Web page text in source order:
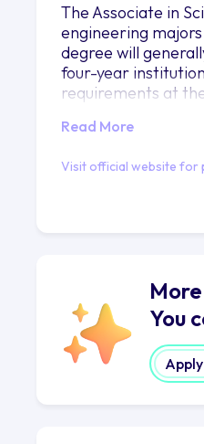
The Associate in
engineering
degree will
four-year
requirements at
Read More
Visit official website for
You